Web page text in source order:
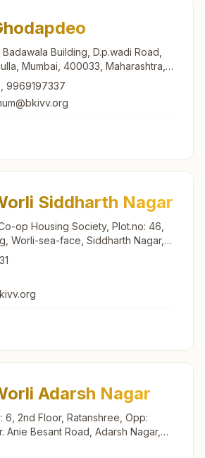
Building, D.p.wadi Road,
Mumbai, 400033, Maharashtra,
9969197337
Siddharth Nagar
op Housing Society, Plot.no: 46,
Worli-sea-face, Siddharth Nagar,
India
Adarsh Nagar
6, 2nd Floor, Ratanshree, Opp:
Anie Besant Road, Adarsh Nagar,
Maharashtra, India